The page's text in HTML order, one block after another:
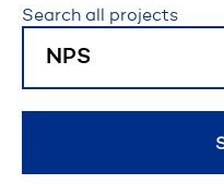
Waterfront &
Disaster
General
Search all projects